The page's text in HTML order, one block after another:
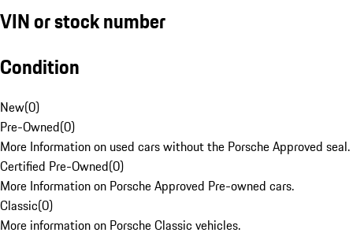
VIN or stock number
Condition
New(0)
Pre-Owned(0)
More Information on used cars without the Porsche Approved seal.
Certified Pre-Owned(0)
More Information on Porsche Approved Pre-owned cars.
Classic(0)
More information on Porsche Classic vehicles.